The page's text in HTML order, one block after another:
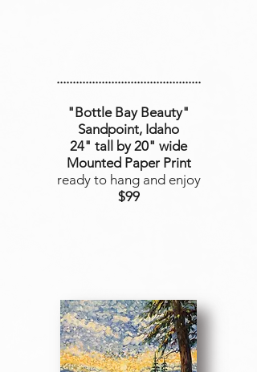
.............................................
"Bottle Bay Beauty"
Sandpoint, Idaho
24" tall by 20" wide
Mounted Paper Print
ready to hang and enjoy
$99